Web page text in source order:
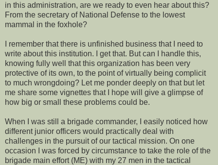
in this administration, are we ready to even hear about this?
From the secretary of National Defense to the lowest
mammal in the foxhole?
I remember that there is unfinished business that I need to
write about this institution. I get that. But can I handle this,
knowing fully well that this organization has been very
protective of its own, to the point of virtually being complicit
to much wrongdoing? Let me ponder deeply on that but let
me share some vignettes that I hope will give a glimpse of
how big or small these problems could be.
When I was still a brigade commander, I easily noticed how
different junior officers would practically deal with
challenges in the pursuit of our tactical mission. On one
occasion I was forced by circumstance to take the role of the
brigade main effort (ME) with my 27 men in the tactical